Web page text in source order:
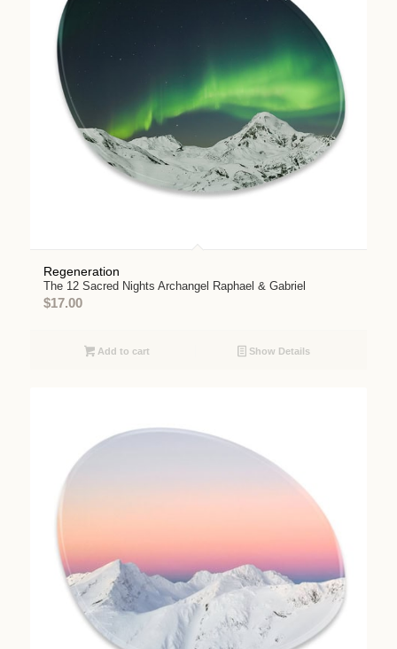
Regeneration
The 12 Sacred Nights Archangel Raphael & Gabriel
$17.00
Add to cart Show Details